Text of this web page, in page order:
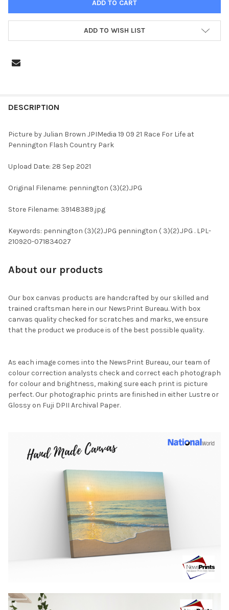
ADD TO WISH LIST
BOUGHT
SELECTED
DESCRIPTION
Picture by Julian Brown JPIMedia 19 09 21 Race For Life at
Pennington Flash Country Park
Upload Date: 28 Sep 2021
Original Filename: pennington (3)(2).JPG
Store Filename: 39148389.jpg
Keywords: pennington (3)(2).JPG pennington ( 3)(2).JPG . LPL-
210920-071834027
About our products
Our box canvas products are handcrafted by our skilled and
trained craftsman here in our NewsPrint Bureau. With box
canvas quality checked for scratches and marks, we ensure
that the product we produce is of the best possible quality.
As each image comes into the NewsPrint Bureau, our team of
colour correction analysts check and correct each photograph
for colour and brightness, making sure each print is picture
perfect. Our photographic prints are finished in either Lustre or
Glossy on Fuji DPII Archival Paper.